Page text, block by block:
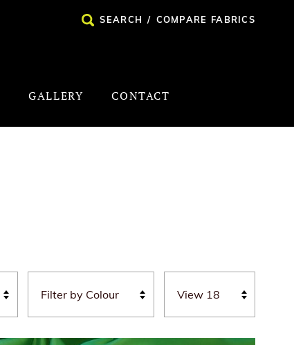
SEARCH / COMPARE FABRICS
GALLERY CONTACT